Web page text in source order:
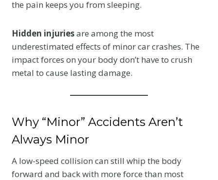
the pain keeps you from sleeping.
Hidden injuriesare among the most
underestimated effects of minor car crashes. The
impact forces on your body don’t have to crush
metal to cause lasting damage.
Why “Minor” Accidents Aren’t
Always Minor
A low-speed collision can still whip the body
forward and back with more force than most